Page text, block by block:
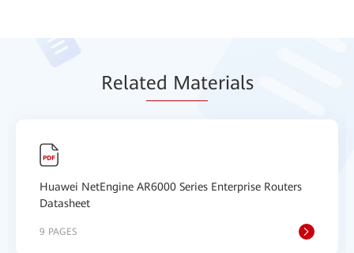
Related Materials
Huawei NetEngine AR6000 Series Enterprise Routers
Datasheet
9 PAGES